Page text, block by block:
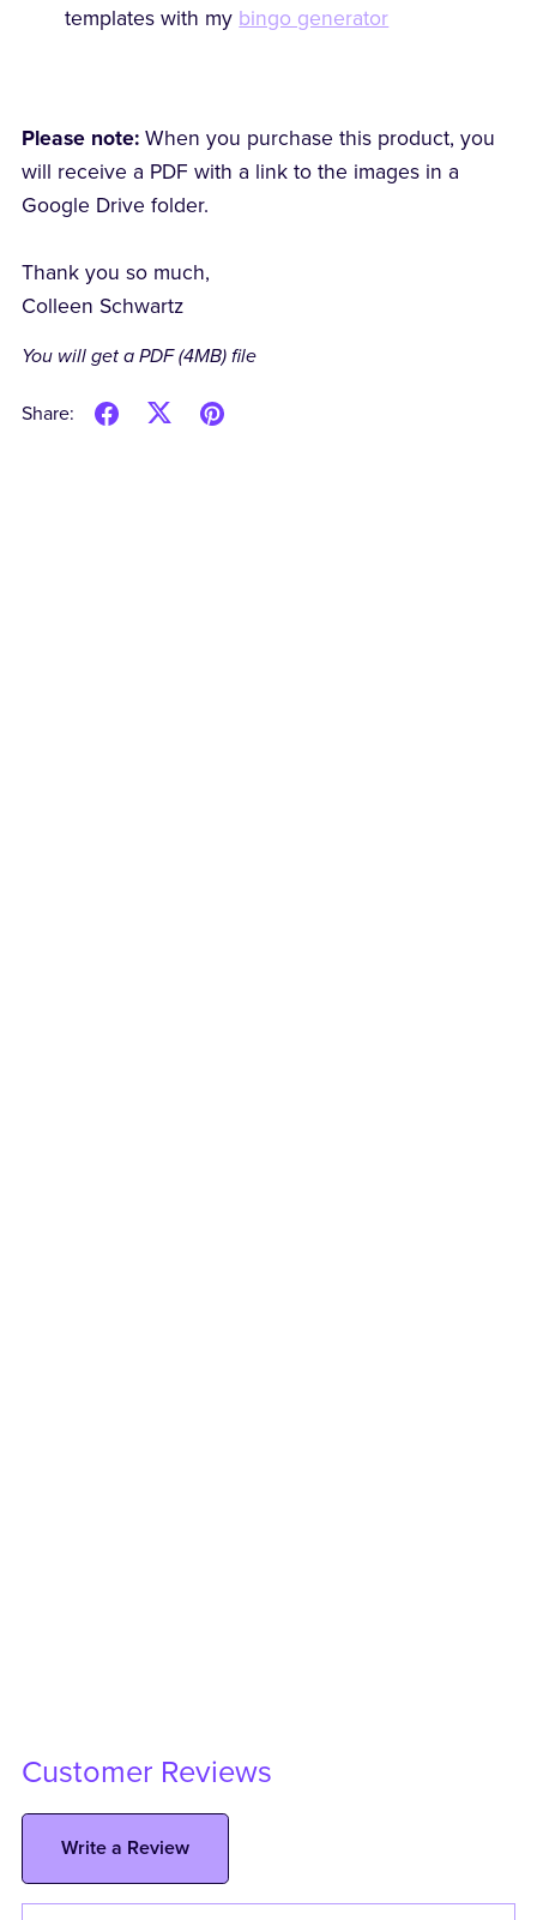
templates with my bingo generator
Please note: When you purchase this product, you
will receive a PDF with a link to the images in a
Google Drive folder.
Thank you so much,
Colleen Schwartz
You will get a PDF(4MB)file
Share:
Customer Reviews
Write a Review